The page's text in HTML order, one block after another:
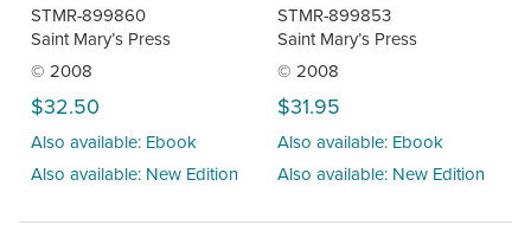
STMR-899860
Saint Mary’s Press
© 2008
$32.50
Also available: Ebook
Also available: New Edition
STMR-899853
Saint Mary’s Press
© 2008
$31.95
Also available: Ebook
Also available: New Edition